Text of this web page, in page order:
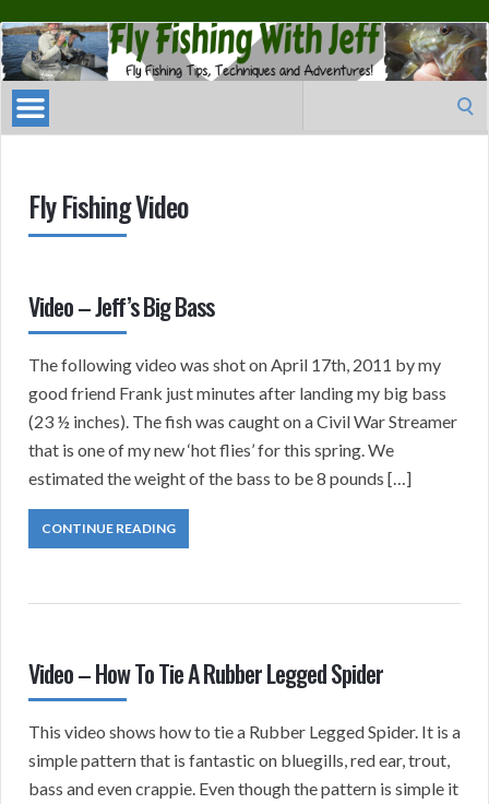
Fly
Fishing
With
Jeff
Fly Fishing Video
Video – Jeff’s Big Bass
The following video was shot on April 17th, 2011 by my
good friend Frank just minutes after landing my big bass
(23 ½ inches). The fish was caught on a Civil War Streamer
that is one of my new ‘hot flies’ for this spring. We
estimated the weight of the bass to be 8 pounds […]
CONTINUE READING
Video – How To Tie A Rubber Legged Spider
This video shows how to tie a Rubber Legged Spider. It is a
simple pattern that is fantastic on bluegills, red ear, trout,
bass and even crappie. Even though the pattern is simple it